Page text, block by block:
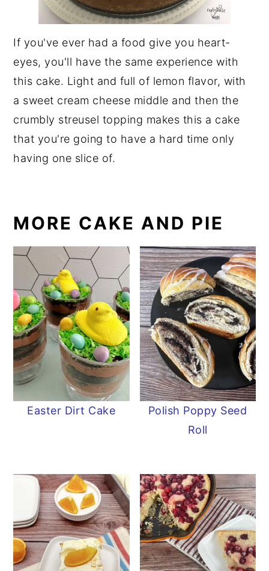
If you've ever had a food give you heart-
eyes, you'll have the same experience with
this cake. Light and full of lemon flavor, with
a sweet cream cheese middle and then the
crumbly streusel topping makes this a cake
that you're going to have a hard time only
having one slice of.
MORE CAKE AND PIE
Easter Dirt Cake
Polish Poppy Seed
Roll